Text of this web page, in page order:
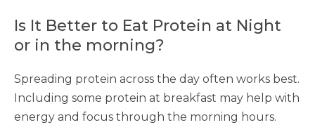
Is It Better to Eat Protein at Night
or in the morning?
Spreading protein across the day often works best.
Including some protein at breakfast may help with
energy and focus through the morning hours.